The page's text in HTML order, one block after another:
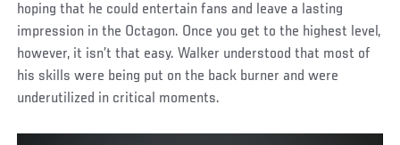
hoping that he could entertain fans and leave a lasting
impression in the Octagon. Once you get to the highest level,
however, it isn’t that easy. Walker understood that most of
his skills were being put on the back burner and were
underutilized in critical moments.